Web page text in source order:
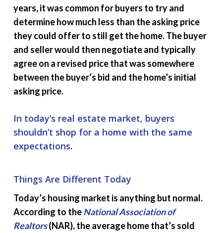
years, it was common for buyers to try and
determine how much less than the asking price
they could offer to still get the home. The buyer
and seller would then negotiate and typically
agree on a revised price that was somewhere
between the buyer’s bid and the home’s initial
asking price.
In today’s real estate market, buyers
shouldn’t shop for a home with the same
expectations.
Things Are Different Today
Today’s housing market is anything but normal.
According to theNational Association of
Realtors(NAR), the average home that’s sold